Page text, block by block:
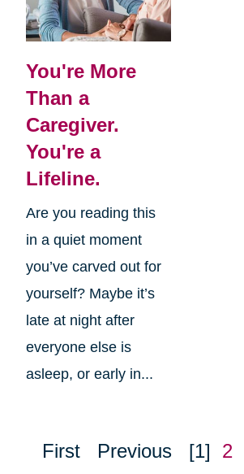
You're More
Than a
Caregiver.
You're a
Lifeline.
Are you reading this
in a quiet moment
you’ve carved out for
yourself? Maybe it’s
late at night after
everyone else is
asleep, or early in...
First Previous [1] 2